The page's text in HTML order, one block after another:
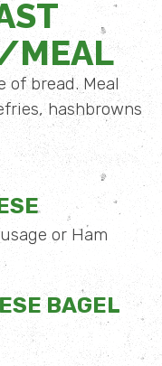
MEAL
of bread. Meal
hashbrowns
or Ham
BAGEL